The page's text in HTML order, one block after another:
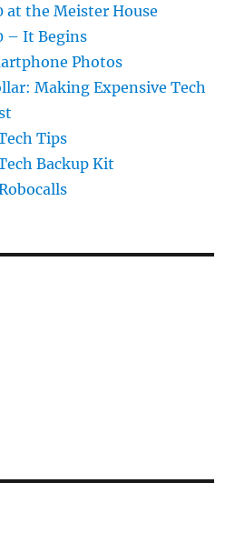
at the Meister House
– It Begins
Photos
Making Expensive Tech
Tips
Backup Kit